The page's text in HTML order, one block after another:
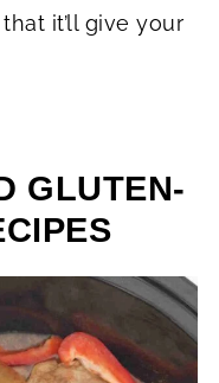
it’ll give your
GLUTEN-